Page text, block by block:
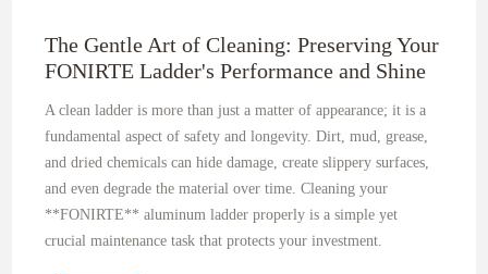
The Gentle Art of Cleaning: Preserving Your
FONIRTE Ladder's Performance and Shine
A clean ladder is more than just a matter of appearance; it is a
fundamental aspect of safety and longevity. Dirt, mud, grease,
and dried chemicals can hide damage, create slippery surfaces,
and even degrade the material over time. Cleaning your
**FONIRTE** aluminum ladder properly is a simple yet
crucial maintenance task that protects your investment.